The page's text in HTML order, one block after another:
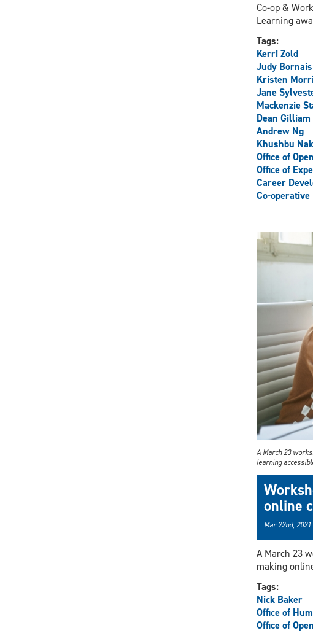
Co-op &
Learning
Tags:
Kerri Zold
Judy Bornais
Kristen
Jane
Mackenzie
Dean Gilliam
Andrew Ng
Khushbu
Office of
Office of
Career
Co-
A March 23
learning
online
Mar 22nd, 2021
A March 23
making
Tags:
Nick Baker
Office of
Office of